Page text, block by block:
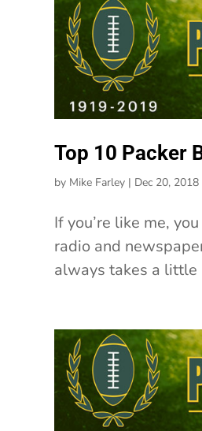
Top 10 Packer
by Mike Farley | Dec 20, 2018
If you’re like me,
radio and
always takes a little